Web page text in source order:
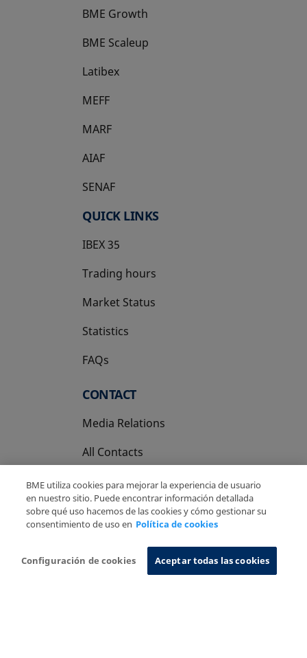
BME Growth
opens in a new tab
BME Scaleup
opens in a new tab
Latibex
opens in a new tab
MEFF
opens in a new tab
MARF
AIAF
SENAF
QUICK LINKS
IBEX 35
Trading hours
Market Status
Statistics
FAQs
CONTACT
Media Relations
All Contacts
Privacy Policy
Cookies Policy Information System
BME utiliza cookies para mejorar la experiencia de usuario
en nuestro sitio. Puede encontrar información detallada
sobre qué uso hacemos de las cookies y cómo gestionar su
consentimiento de uso en Política de cookies
Configuración de cookies Aceptar todas las cookies